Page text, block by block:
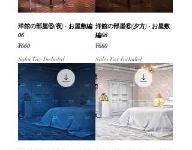
洋館の部屋⑥(夜) - お屋敷編
06
Price
¥660
Sales Tax Included
洋館の部屋⑥(夕方) - お屋敷
編06
Price
¥660
Sales Tax Included